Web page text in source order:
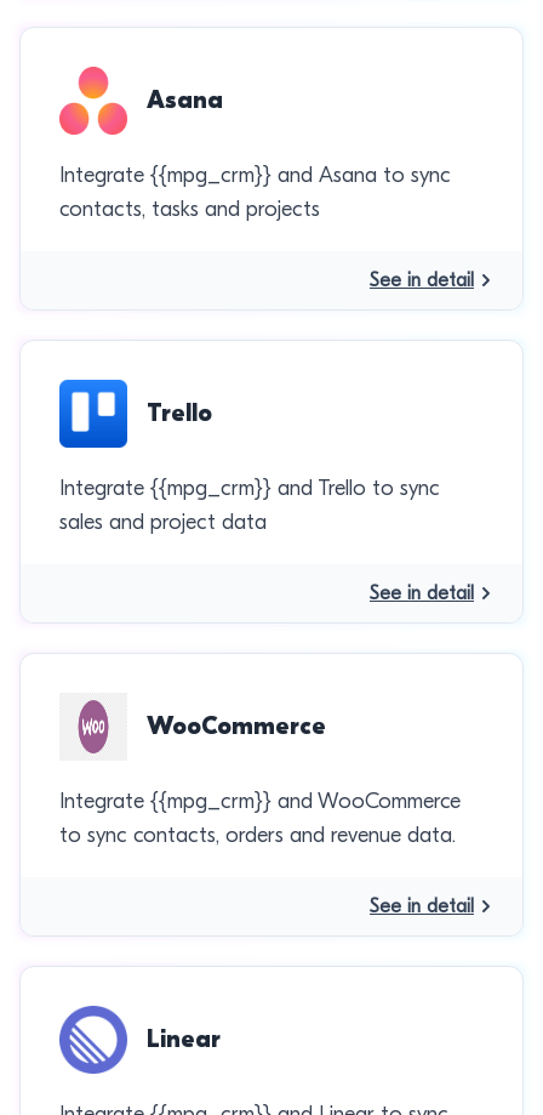
Asana
Integrate {{mpg_crm}} and Asana to sync
contacts, tasks and projects
See in detail
Trello
Integrate {{mpg_crm}} and Trello to sync
sales and project data
See in detail
WooCommerce
Integrate {{mpg_crm}} and WooCommerce
to sync contacts, orders and revenue data.
See in detail
Linear